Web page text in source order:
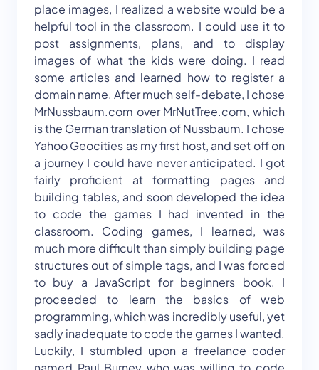
place images, I realized a website would be a
helpful tool in the classroom. I could use it to
post assignments, plans, and to display
images of what the kids were doing. I read
some articles and learned how to register a
domain name. After much self-debate, I chose
MrNussbaum.com over MrNutTree.com, which
is the German translation of Nussbaum. I chose
Yahoo Geocities as my first host, and set off on
a journey I could have never anticipated. I got
fairly proficient at formatting pages and
building tables, and soon developed the idea
to code the games I had invented in the
classroom. Coding games, I learned, was
much more difficult than simply building page
structures out of simple tags, and I was forced
to buy a JavaScript for beginners book. I
proceeded to learn the basics of web
programming, which was incredibly useful, yet
sadly inadequate to code the games I wanted.
Luckily, I stumbled upon a freelance coder